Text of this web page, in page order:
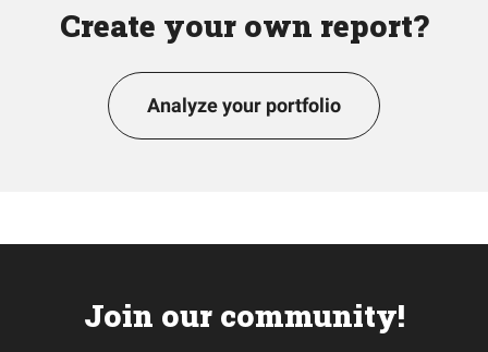
Create your own report?
Analyze your portfolio
Join our community!